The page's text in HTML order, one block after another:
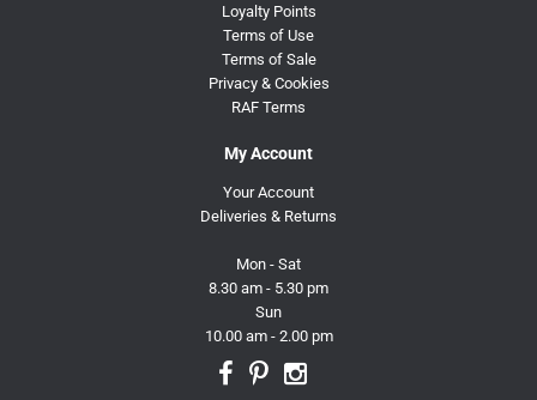
Loyalty Points
Terms of Use
Terms of Sale
Privacy & Cookies
RAF Terms
My Account
Your Account
Deliveries & Returns
Mon - Sat
8.30 am - 5.30 pm
Sun
10.00 am - 2.00 pm